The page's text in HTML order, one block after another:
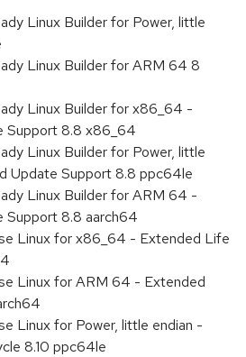
Linux Builder for Power, little
Linux Builder for ARM 64 8
Linux Builder for x86_64 -
Support 8.8 x86_64
Linux Builder for Power, little
Update Support 8.8 ppc64le
Linux Builder for ARM 64 -
Support 8.8 aarch64
Linux for x86_64 - Extended Life
Linux for ARM 64 - Extended
Linux for Power, little endian -
8.10 ppc64le